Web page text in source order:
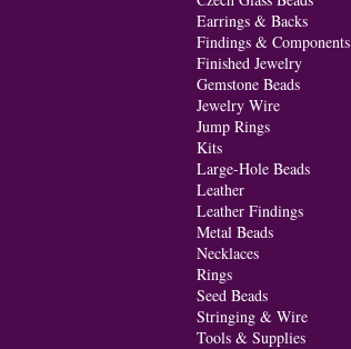
Earrings & Backs
Findings & Components
Finished Jewelry
Gemstone Beads
Jewelry Wire
Jump Rings
Kits
Large-Hole Beads
Leather
Leather Findings
Metal Beads
Necklaces
Rings
Seed Beads
Stringing & Wire
Tools & Supplies